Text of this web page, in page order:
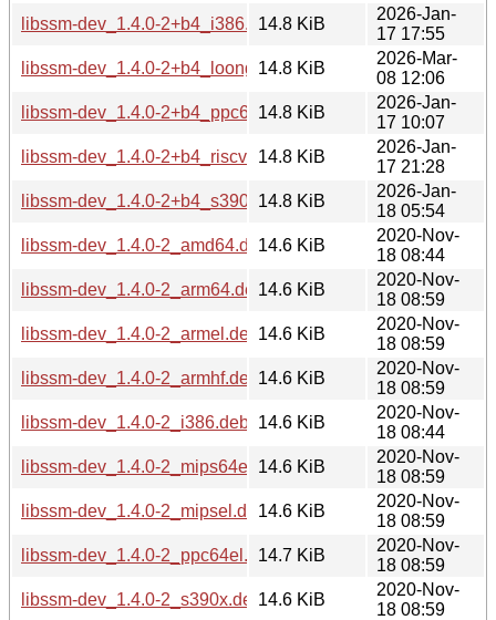
libssm-dev_1.4.0-2+b4_i386.deb14.8 KiB
2026-Jan-
17 17:55
libssm-dev_1.4.0-2+b4_loong64.deb
14.8 KiB
2026-Mar-
08 12:06
libssm-dev_1.4.0-2+b4_ppc64el.deb
14.8 KiB
2026-Jan-
17 10:07
libssm-dev_1.4.0-2+b4_riscv64.deb
14.8 KiB
2026-Jan-
17 21:28
libssm-dev_1.4.0-2+b4_s390x.deb14.8 KiB
2026-Jan-
18 05:54
libssm-dev_1.4.0-2_amd64.deb14.6 KiB
2020-Nov-
18 08:44
libssm-dev_1.4.0-2_arm64.deb14.6 KiB
2020-Nov-
18 08:59
libssm-dev_1.4.0-2_armel.deb 14.6 KiB
2020-Nov-
18 08:59
libssm-dev_1.4.0-2_armhf.deb 14.6 KiB
2020-Nov-
18 08:59
libssm-dev_1.4.0-2_i386.deb
14.6 KiB
2020-Nov-
18 08:44
libssm-dev_1.4.0-2_mips64el.deb14.6 KiB
2020-Nov-
18 08:59
libssm-dev_1.4.0-2_mipsel.deb14.6 KiB
2020-Nov-
18 08:59
libssm-dev_1.4.0-2_ppc64el.deb14.7 KiB
2020-Nov-
18 08:59
libssm-dev_1.4.0-2_s390x.deb14.6 KiB
2020-Nov-
18 08:59